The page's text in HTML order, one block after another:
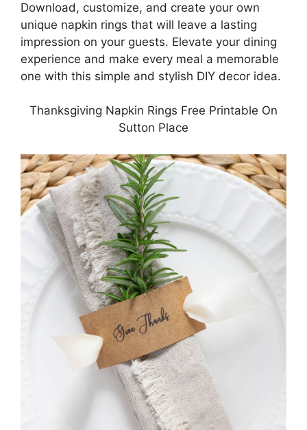
Download, customize, and create your own
unique napkin rings that will leave a lasting
impression on your guests. Elevate your dining
experience and make every meal a memorable
one with this simple and stylish DIY decor idea.
Thanksgiving Napkin Rings Free Printable On
Sutton Place